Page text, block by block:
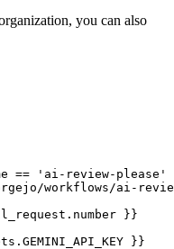
you can also
== 'ai-review-please'
workflows/ai-
}}
}}